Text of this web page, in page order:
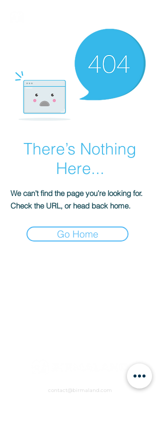
There’s Nothing
Here...
We can’t find the page you’re looking for.
Check the URL, or head back home.
Go Home
contact@birmaland.com